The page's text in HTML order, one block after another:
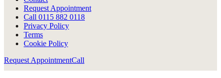
Request Appointment
Call 0115 882 0118
Privacy Policy
Terms
Cookie Policy
Request AppointmentCall